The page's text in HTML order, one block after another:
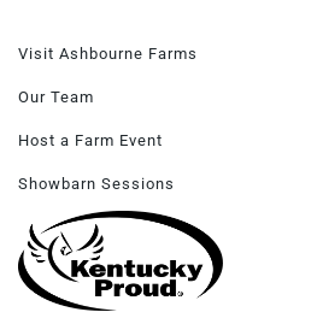
Visit Ashbourne Farms
Our Team
Host a Farm Event
Showbarn Sessions